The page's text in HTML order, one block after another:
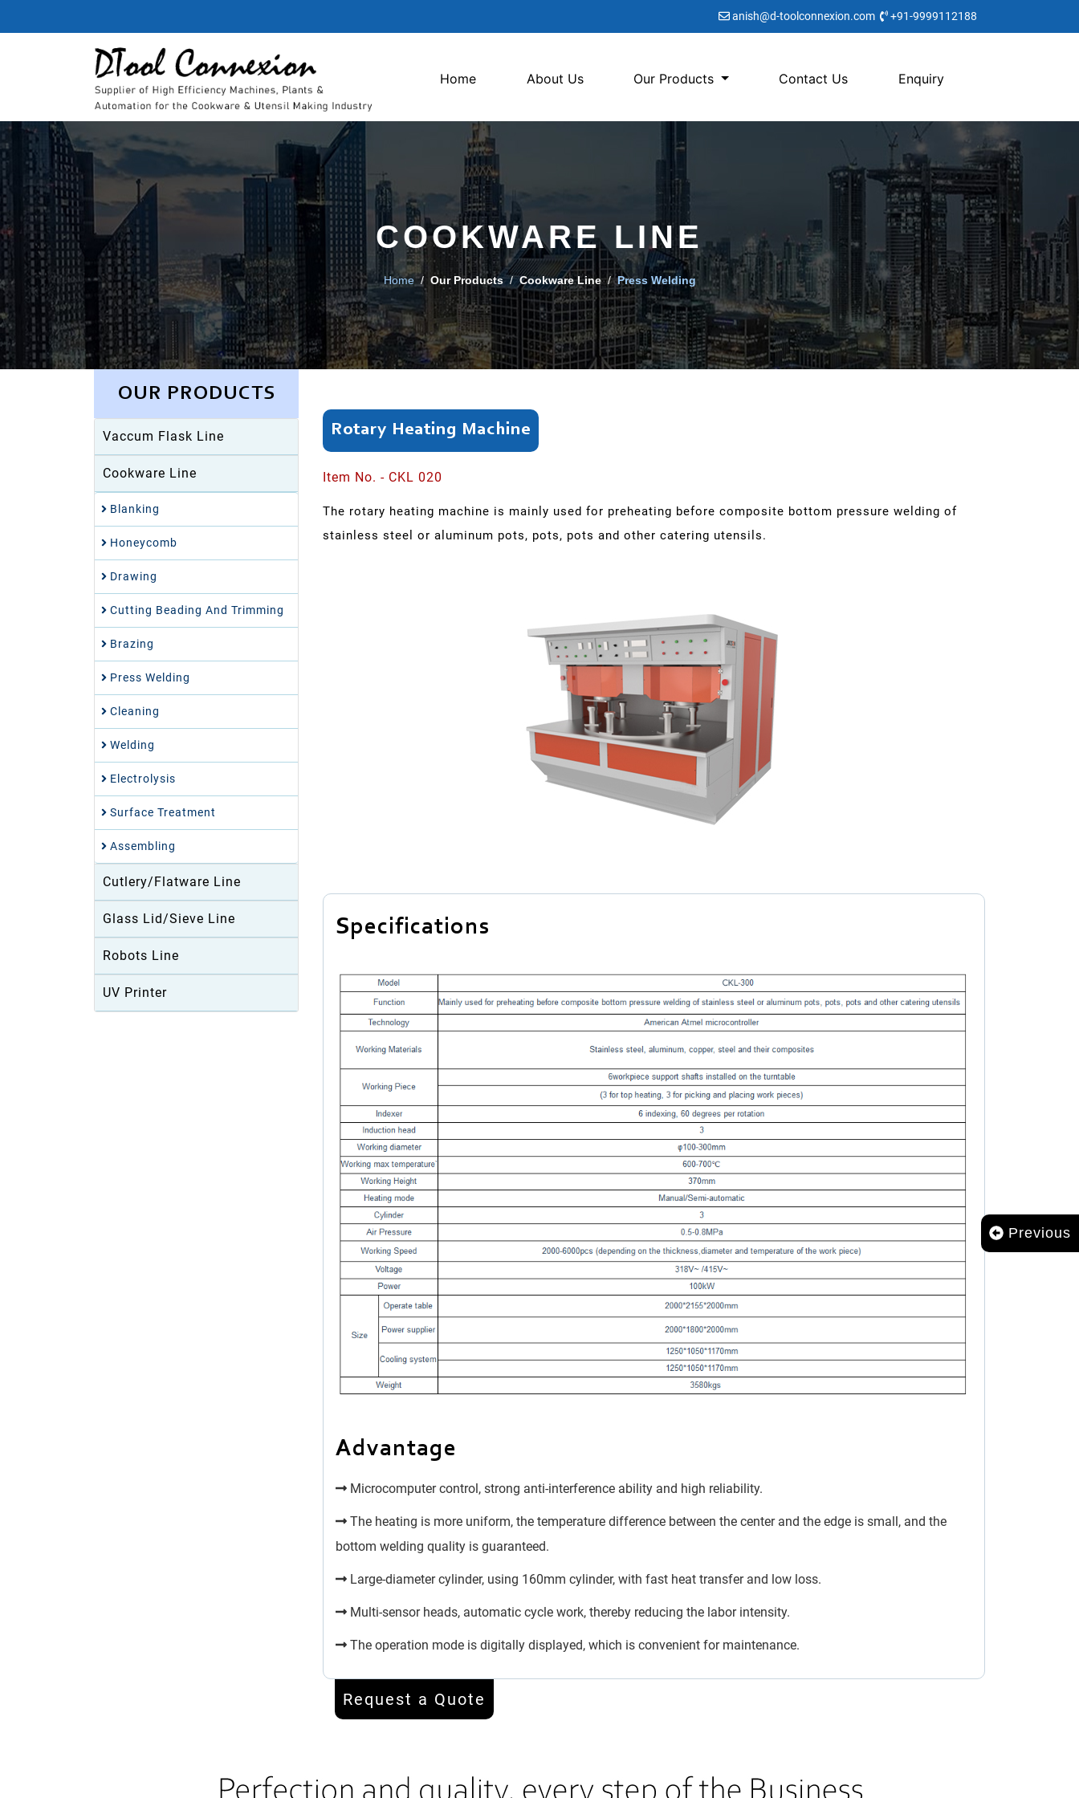
anish@d-toolconnexion.com +91-9999112188
Home About Us Our Products Contact Us Enquiry
COOKWARE LINE
Home/ Our Products/Cookware Line/Press Welding
OUR PRODUCTS
Vaccum Flask Line
Cookware Line
Blanking
Honeycomb
Drawing
Cutting Beading And Trimming
Brazing
Press Welding
Cleaning
Welding
Electrolysis
Surface Treatment
Assembling
Cutlery/Flatware Line
Glass Lid/Sieve Line
Robots Line
UV Printer
Previous
Rotary Heating Machine
Item No. - CKL 020
The rotary heating machine is mainly used for preheating before composite bottom pressure welding of
stainless steel or aluminum pots, pots, pots and other catering utensils.
Specifications
Advantage
Microcomputer control, strong anti-interference ability and high reliability.
The heating is more uniform, the temperature difference between the center and the edge is small, and the
bottom welding quality is guaranteed.
Large-diameter cylinder, using 160mm cylinder, with fast heat transfer and low loss.
Multi-sensor heads, automatic cycle work, thereby reducing the labor intensity.
The operation mode is digitally displayed, which is convenient for maintenance.
Request a Quote